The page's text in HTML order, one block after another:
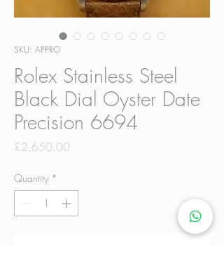
SKU: APPRO
Rolex Stainless Steel
Black Dial Oyster Date
Precision 6694
£2,650.00
Quantity *